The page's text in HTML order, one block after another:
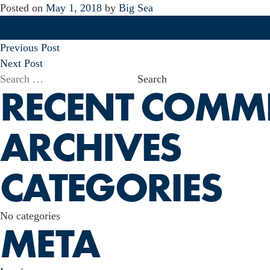
Posted on May 1, 2018 by Big Sea
POST
NAVIGATION
Previous Post
Next Post
Search
for:
RECENT
ARCHIVES
CATEGORIES
No categories
META